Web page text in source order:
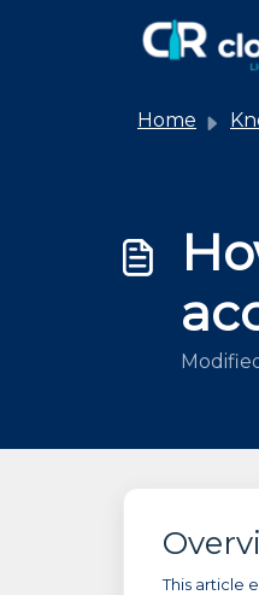
Home
This article